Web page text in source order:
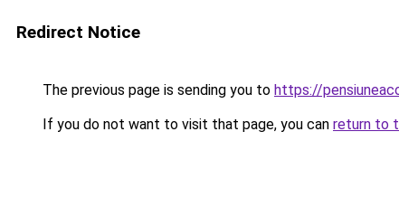
Redirect Notice
The previous page is sending you to https://
If you do not want to visit that page, you can return to